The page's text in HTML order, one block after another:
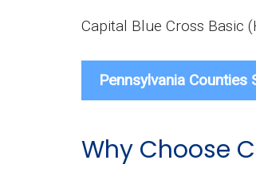
Capital Blue Cross Basic
Pennsylvania Counties
Why Choose